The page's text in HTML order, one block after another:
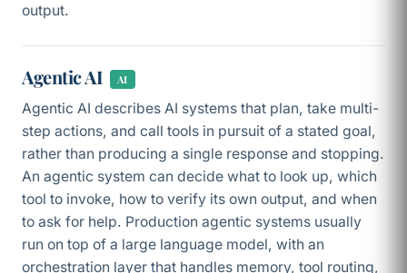
output.
Agentic AI AI
Agentic AI describes AI systems that plan, take multi-
step actions, and call tools in pursuit of a stated goal,
rather than producing a single response and stopping.
An agentic system can decide what to look up, which
tool to invoke, how to verify its own output, and when
to ask for help. Production agentic systems usually
run on top of a large language model, with an
orchestration layer that handles memory, tool routing,